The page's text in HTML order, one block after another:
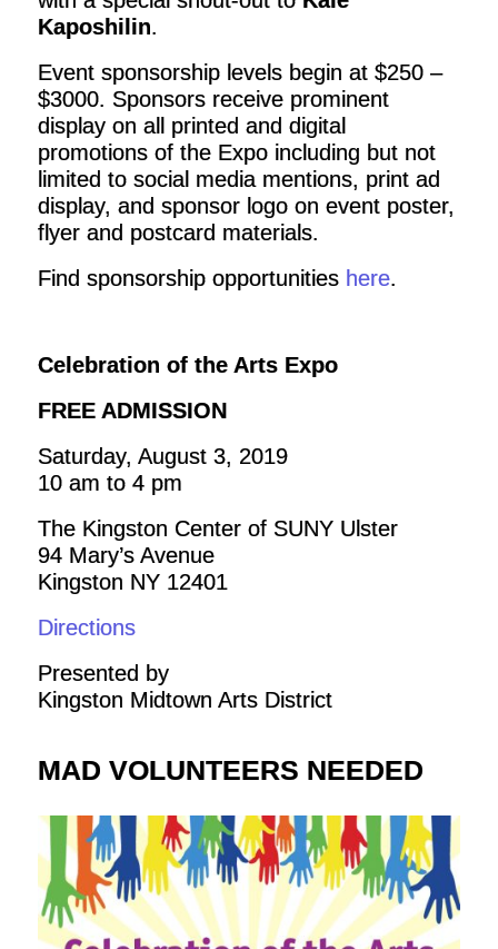
Kaposhilin.
Event sponsorship levels begin at $250 –
$3000. Sponsors receive prominent
display on all printed and digital
promotions of the Expo including but not
limited to social media mentions, print ad
display, and sponsor logo on event poster,
flyer and postcard materials.
Find sponsorship opportunities here.
Celebration of the Arts Expo
FREE ADMISSION
Saturday, August 3, 2019
10 am to 4 pm
The Kingston Center of SUNY Ulster
94 Mary’s Avenue
Kingston NY 12401
Directions
Presented by
Kingston Midtown Arts District
MAD VOLUNTEERS NEEDED